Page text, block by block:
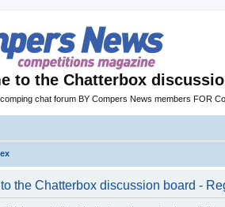
to the Chatterbox
chat forum BY Compers News members FOR
the Chatterbox discussion board -